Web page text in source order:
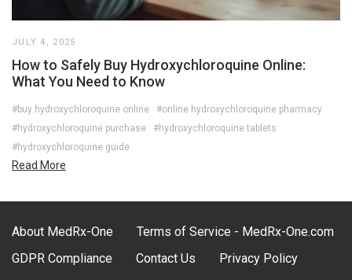
JULY 4, 2025
How to Safely Buy Hydroxychloroquine Online:
What You Need to Know
#buy hydroxychloroquine online
#online hydroxychloroquine pharmacy
#hydroxychloroquine purchase
#hydroxychloroquine tablets
#hydroxychloroquine guide
Read More
About MedRx-One
Terms of Service - MedRx-One.com
GDPR Compliance
Contact Us Privacy Policy